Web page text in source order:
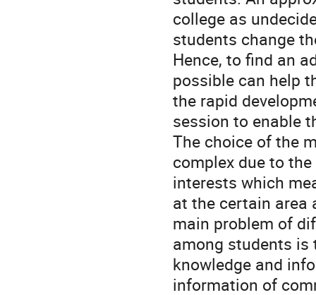
college as
students change
Hence, to find an
possible can help
the rapid
session to enable
The choice of the
complex due to
interests which
at the certain area
main problem of
among students is
knowledge and
information of